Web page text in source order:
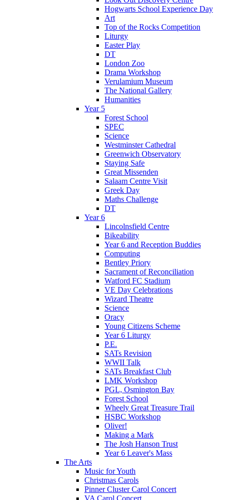
Hogwarts School Experience Day
Art
Top of the Rocks Competition
Liturgy
Easter Play
DT
London Zoo
Drama Workshop
Verulamium Museum
The National Gallery
Humanities
Year 5
Forest School
SPEC
Science
Westminster Cathedral
Greenwich Observatory
Staying Safe
Great Missenden
Salaam Centre Visit
Greek Day
Maths Challenge
DT
Year 6
Lincolnsfield Centre
Bikeability
Year 6 and Reception Buddies
Computing
Bentley Priory
Sacrament of Reconciliation
Watford FC Stadium
VE Day Celebrations
Wizard Theatre
Science
Oracy
Young Citizens Scheme
Year 6 Liturgy
P.E.
SATs Revision
WWII Talk
SATs Breakfast Club
LMK Workshop
PGL, Osmington Bay
Forest School
Wheely Great Treasure Trail
HSBC Workshop
Oliver!
Making a Mark
The Josh Hanson Trust
Year 6 Leaver's Mass
The Arts
Music for Youth
Christmas Carols
Pinner Cluster Carol Concert